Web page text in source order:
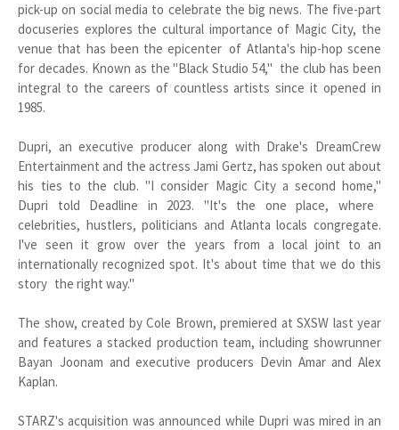
pick-up on social media to celebrate the big news. The five-part
docuseries explores the cultural importance of Magic City, the
venue that has been the epicenter of Atlanta's hip-hop scene
for decades. Known as the "Black Studio 54," the club has been
integral to the careers of countless artists since it opened in
1985.
Dupri, an executive producer along with Drake's DreamCrew
Entertainment and the actress Jami Gertz, has spoken out about
his ties to the club. "I consider Magic City a second home,"
Dupri told Deadline in 2023. "It's the one place, where
celebrities, hustlers, politicians and Atlanta locals congregate.
I've seen it grow over the years from a local joint to an
internationally recognized spot. It's about time that we do this
story the right way."
The show, created by Cole Brown, premiered at SXSW last year
and features a stacked production team, including showrunner
Bayan Joonam and executive producers Devin Amar and Alex
Kaplan.
STARZ's acquisition was announced while Dupri was mired in an